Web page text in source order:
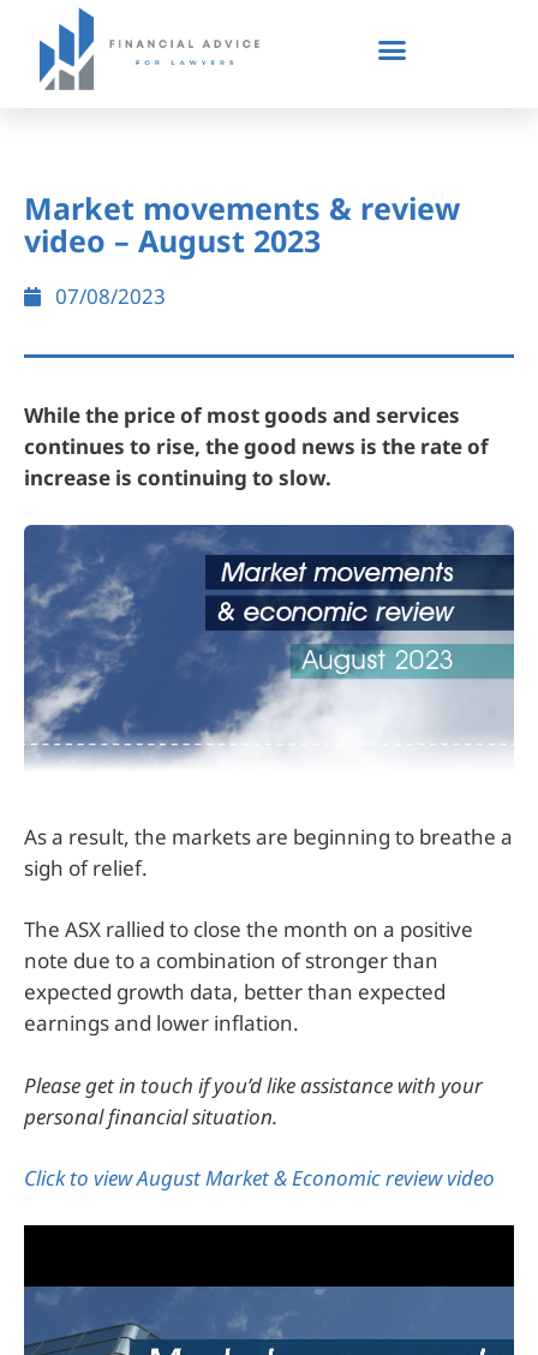
Market movements & review
video – August 2023
07/08/2023
While the price of most goods and services
continues to rise, the good news is the rate of
increase is continuing to slow.
As a result, the markets are beginning to breathe a
sigh of relief.
The ASX rallied to close the month on a positive
note due to a combination of stronger than
expected growth data, better than expected
earnings and lower inflation.
Please get in touch if you’d like assistance with your
personal financial situation.
Click to view August Market & Economic review video